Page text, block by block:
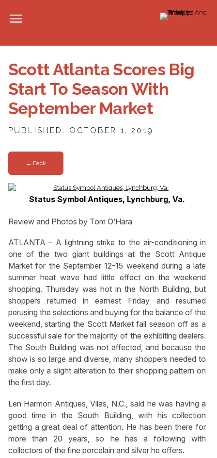
Scott Atlanta Scores Big
Start To Season With
September Market
PUBLISHED: OCTOBER 1, 2019
← Back
Status Symbol Antiques, Lynchburg, Va.
Review and Photos by Tom O’Hara
ATLANTA – A lightning strike to the air-conditioning in
one of the two giant buildings at the Scott Antique
Market for the September 12-15 weekend during a late
summer heat wave had little effect on the weekend
shopping. Thursday was hot in the North Building, but
shoppers returned in earnest Friday and resumed
perusing the selections and buying for the balance of the
weekend, starting the Scott Market fall season off as a
successful sale for the majority of the exhibiting dealers.
The South Building was not affected, and because the
show is so large and diverse, many shoppers needed to
make only a slight alteration to their shopping pattern on
the first day.
Len Harmon Antiques, Vilas, N.C., said he was having a
good time in the South Building, with his collection
getting a great deal of attention. He has been there for
more than 20 years, so he has a following with
collectors of the fine porcelain and silver he offers.